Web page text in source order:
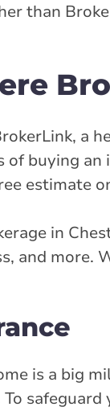
-
25 Quarry St W
Personal Business
than
a
of buying
estimate
in
and more.
is a big